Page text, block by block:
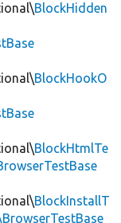
BlockHidden
BlockHookO
BlockHtmlTe
BlockInstallT